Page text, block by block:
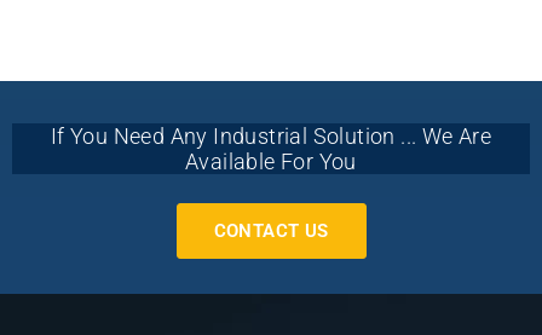
If You Need Any Industrial Solution ... We Are
Available For You
CONTACT US